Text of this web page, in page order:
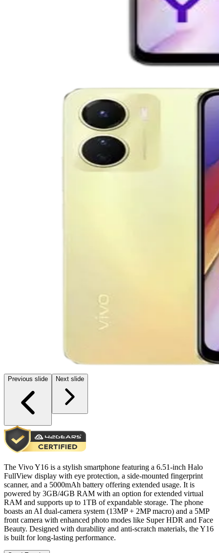
Previous slide Next slide
The Vivo Y16 is a stylish smartphone featuring a 6.51-inch Halo
FullView display with eye protection, a side-mounted fingerprint
scanner, and a 5000mAh battery offering extended usage. It is
powered by 3GB/4GB RAM with an option for extended virtual
RAM and supports up to 1TB of expandable storage. The phone
boasts an AI dual-camera system (13MP + 2MP macro) and a 5MP
front camera with enhanced photo modes like Super HDR and Face
Beauty. Designed with durability and anti-scratch materials, the Y16
is built for long-lasting performance.